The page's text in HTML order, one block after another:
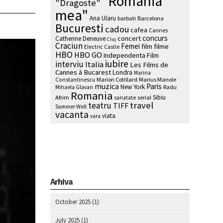
"Dragoste"
mea" Ana Ularu barbati Barcelona
Bucuresti cadou cafea Cannes
Catherine Deneuve Cluj concertconcurs
Craciun Electric Castle Femei film filme
HBO HBO GO Independenta Film
interviu Italiaiubire Les Films de
Cannes à BucarestLondra Marina
Constantinescu Marion Cotillard Marius Manole
Mihaela Glavan muzica New York Paris Radu
Afrim Romania sanatate serial Sibiu
Summer Well teatru TIFF travel
vacanta vara viata
Arhiva
October 2025 (1)
July 2025 (1)